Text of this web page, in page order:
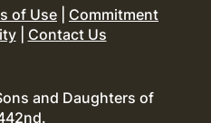
of Use
Commitment
| Contact Us
and Daughters of